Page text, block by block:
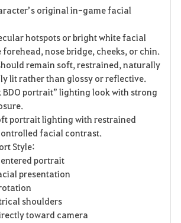
original in-game facial
hotspots or bright white facial
forehead, nose bridge, cheeks, or chin.
remain soft, restrained, naturally
lit rather than glossy or reflective.
BDO portrait” lighting look with strong
portrait lighting with restrained
facial contrast.
Style:
portrait
presentation
shoulders
toward camera